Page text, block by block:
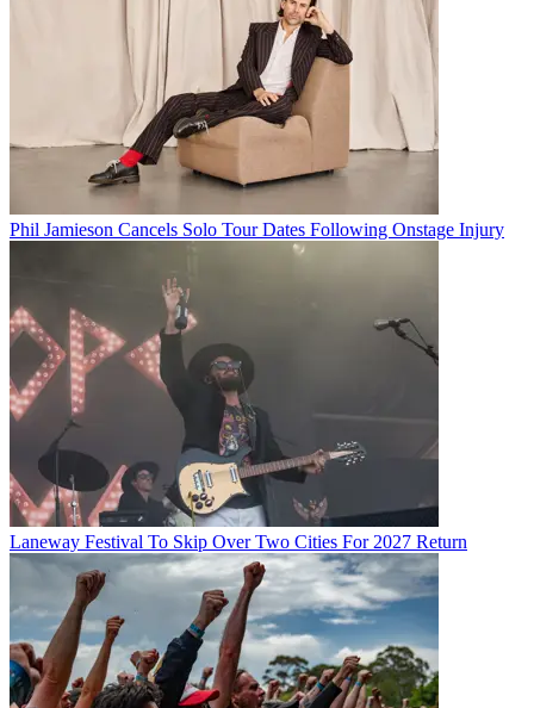
Phil Jamieson Cancels Solo Tour Dates Following Onstage Injury
Laneway Festival To Skip Over Two Cities For 2027 Return